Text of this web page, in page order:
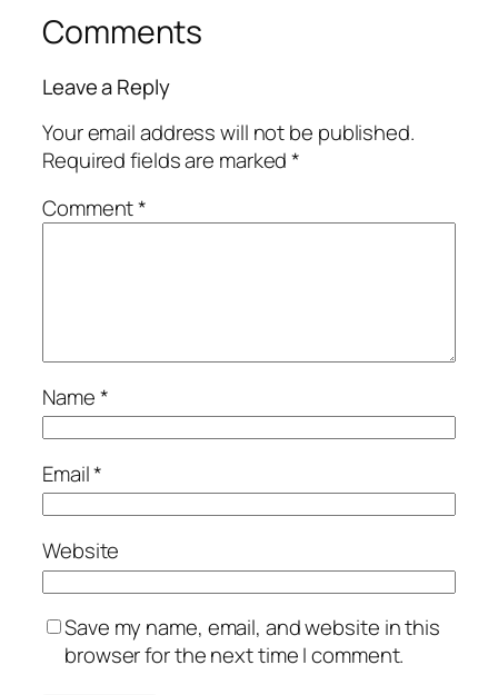
Comments
Leave a Reply
Your email address will not be published.
Required fields are marked*
Comment*
Name*
Email*
Website
Save my name, email, and website in this
browser for the next time I comment.